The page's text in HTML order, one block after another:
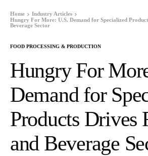
Home
Industry Articles
Hungry For More: U.S. Demand for Specialized
Beverage Sector
FOOD PROCESSING & PRODUCTION
Hungry For
Demand for
Products Drives
and Beverage